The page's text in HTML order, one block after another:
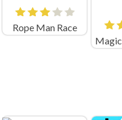
Rope Man Race